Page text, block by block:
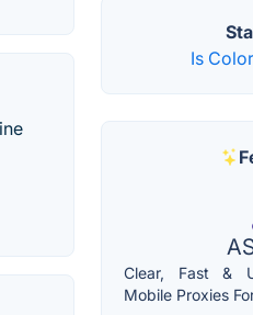
Is
Clear, Fast &
Mobile Proxies